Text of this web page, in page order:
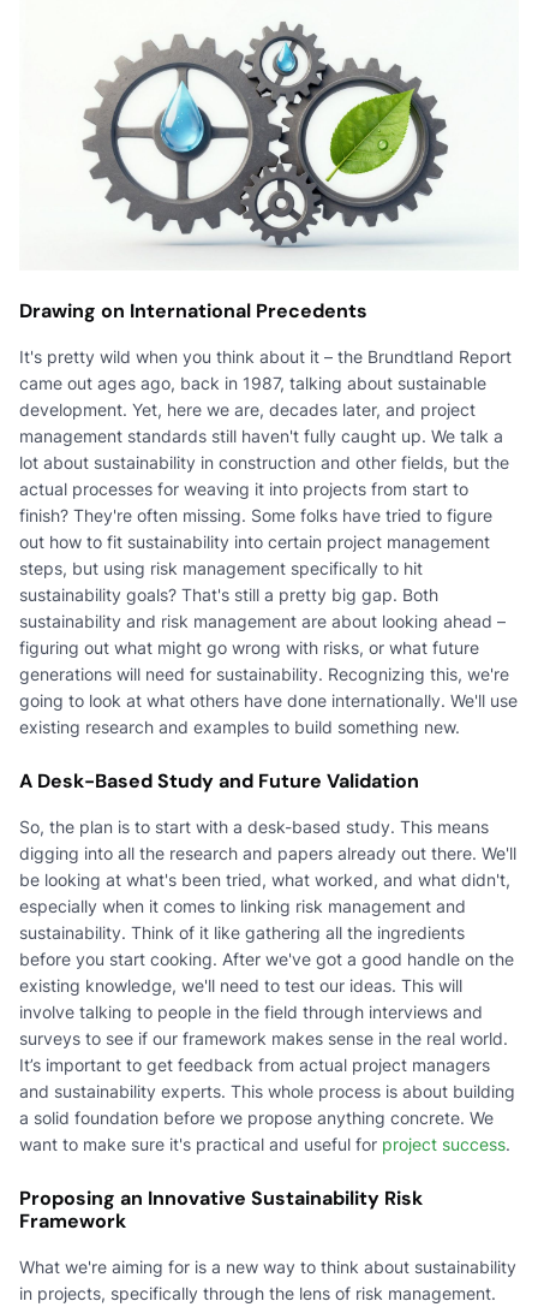
Drawing on International Precedents
It's pretty wild when you think about it – the Brundtland Report
came out ages ago, back in 1987, talking about sustainable
development. Yet, here we are, decades later, and project
management standards still haven't fully caught up. We talk a
lot about sustainability in construction and other fields, but the
actual processes for weaving it into projects from start to
finish? They're often missing. Some folks have tried to figure
out how to fit sustainability into certain project management
steps, but using risk management specifically to hit
sustainability goals? That's still a pretty big gap. Both
sustainability and risk management are about looking ahead –
figuring out what might go wrong with risks, or what future
generations will need for sustainability. Recognizing this, we're
going to look at what others have done internationally. We'll use
existing research and examples to build something new.
A Desk-Based Study and Future Validation
So, the plan is to start with a desk-based study. This means
digging into all the research and papers already out there. We'll
be looking at what's been tried, what worked, and what didn't,
especially when it comes to linking risk management and
sustainability. Think of it like gathering all the ingredients
before you start cooking. After we've got a good handle on the
existing knowledge, we'll need to test our ideas. This will
involve talking to people in the field through interviews and
surveys to see if our framework makes sense in the real world.
It’s important to get feedback from actual project managers
and sustainability experts. This whole process is about building
a solid foundation before we propose anything concrete. We
want to make sure it's practical and useful for project success.
Proposing an Innovative Sustainability Risk
Framework
What we're aiming for is a new way to think about sustainability
in projects, specifically through the lens of risk management.